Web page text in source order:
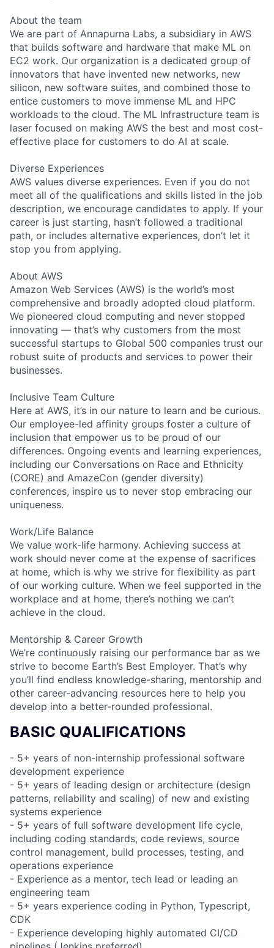
About the team
We are part of Annapurna Labs, a subsidiary in AWS
that builds software and hardware that make ML on
EC2 work. Our organization is a dedicated group of
innovators that have invented new networks, new
silicon, new software suites, and combined those to
entice customers to move immense ML and HPC
workloads to the cloud. The ML Infrastructure team is
laser focused on making AWS the best and most cost-
effective place for customers to do AI at scale.
Diverse Experiences
AWS values diverse experiences. Even if you do not
meet all of the qualifications and skills listed in the job
description, we encourage candidates to apply. If your
career is just starting, hasn’t followed a traditional
path, or includes alternative experiences, don’t let it
stop you from applying.
About AWS
Amazon Web Services (AWS) is the world’s most
comprehensive and broadly adopted cloud platform.
We pioneered cloud computing and never stopped
innovating — that’s why customers from the most
successful startups to Global 500 companies trust our
robust suite of products and services to power their
businesses.
Inclusive Team Culture
Here at AWS, it’s in our nature to learn and be curious.
Our employee-led affinity groups foster a culture of
inclusion that empower us to be proud of our
differences. Ongoing events and learning experiences,
including our Conversations on Race and Ethnicity
(CORE) and AmazeCon (gender diversity)
conferences, inspire us to never stop embracing our
uniqueness.
Work/Life Balance
We value work-life harmony. Achieving success at
work should never come at the expense of sacrifices
at home, which is why we strive for flexibility as part
of our working culture. When we feel supported in the
workplace and at home, there’s nothing we can’t
achieve in the cloud.
Mentorship & Career Growth
We’re continuously raising our performance bar as we
strive to become Earth’s Best Employer. That’s why
you’ll find endless knowledge-sharing, mentorship and
other career-advancing resources here to help you
develop into a better-rounded professional.
BASIC QUALIFICATIONS
- 5+ years of non-internship professional software
development experience
- 5+ years of leading design or architecture (design
patterns, reliability and scaling) of new and existing
systems experience
- 5+ years of full software development life cycle,
including coding standards, code reviews, source
control management, build processes, testing, and
operations experience
- Experience as a mentor, tech lead or leading an
engineering team
- 5+ years experience coding in Python, Typescript,
CDK
- Experience developing highly automated CI/CD